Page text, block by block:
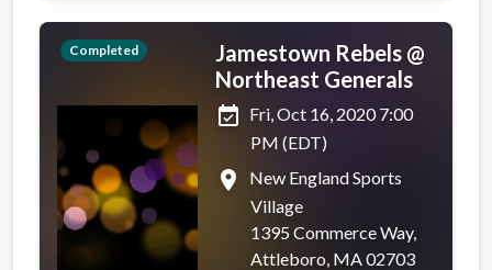
Completed
Jamestown Rebels @
Northeast Generals
event_available Fri, Oct 16, 2020 7:00
PM (EDT)
place
New England Sports
Village
1395 Commerce Way,
Attleboro, MA 02703